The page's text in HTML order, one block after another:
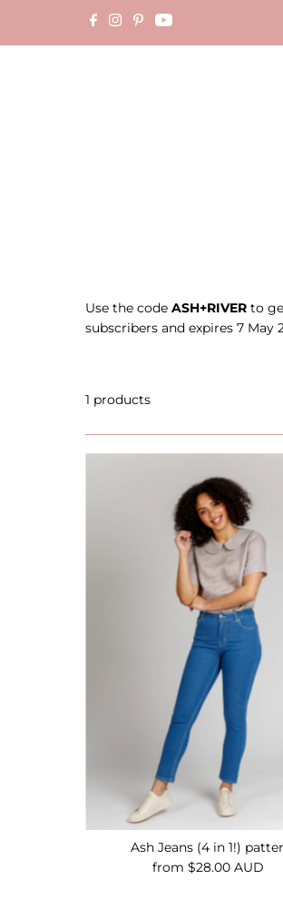
Skip to content
Use the codeASH+RIVER to
subscribers and expires 7 May
1 products
Ash Jeans (4 in 1!)
Regular
from $28.00 AUD